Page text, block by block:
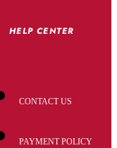
HELP CENTER
CONTACT US
PAYMENT POLICY